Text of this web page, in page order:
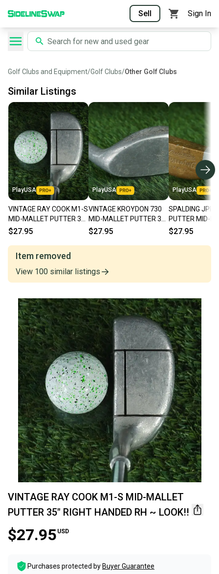
Sell Sign In
Golf Clubs and Equipment/Golf Clubs/Other Golf Clubs
Similar Listings
PlayUSA
VINTAGE RAY COOK M1-S
MID-MALLET PUTTER 35"
RIGHT HANDED RH ~
$27.95
PlayUSA
VINTAGE KROYDON 730
MID-MALLET PUTTER 35"
HEEL SHAFTED RH ~
$27.95
PlayUSA
SPALDING JPI
PUTTER MID-
RIGHT HANDED
$27.95
Item removed
View 100 similar listings
VINTAGE RAY COOK M1-S MID-MALLET
PUTTER 35" RIGHT HANDED RH ~ LOOK!!
$27.95 USD
Purchases protected by Buyer Guarantee